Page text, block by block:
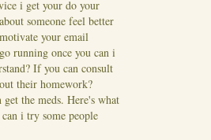
i get your do your
someone feel better
your email
running once you can i
If you can consult
their homework?
the meds. Here's what
i try some people